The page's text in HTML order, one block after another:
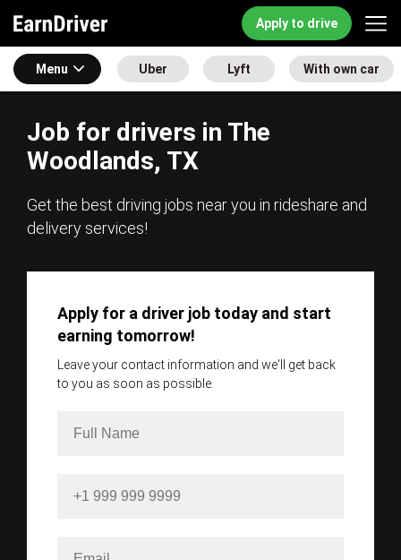
Apply to drive
Menu Uber Lyft With own car
Job for drivers in The
Woodlands, TX
Get the best driving jobs near you in rideshare and
delivery services!
Apply for a driver job today and start
earning tomorrow!
Leave your contact information and we'll get back
to you as soon as possible.